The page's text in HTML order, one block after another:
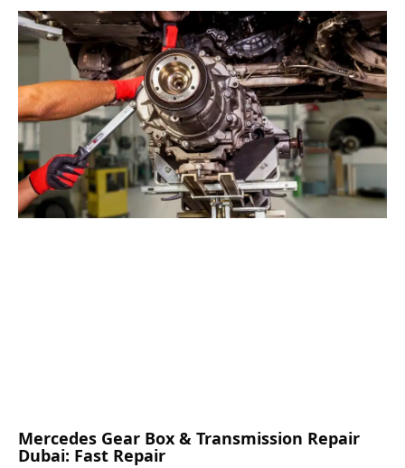
Mercedes Gear Box & Transmission Repair
Dubai: Fast Repair